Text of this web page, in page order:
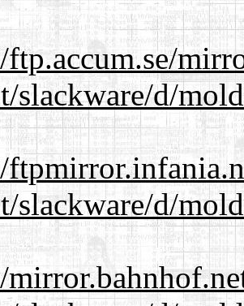
slackware/d/
slackware/d/